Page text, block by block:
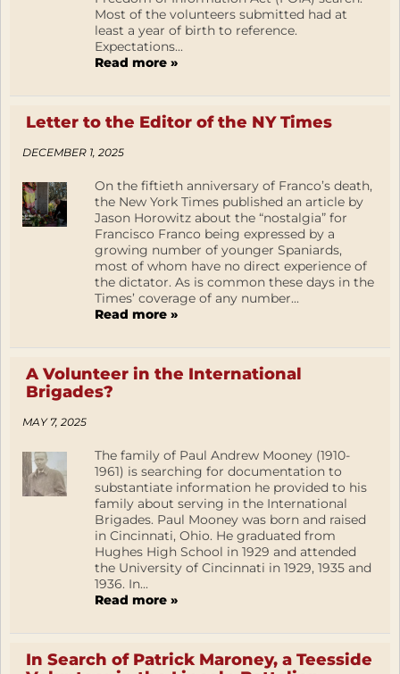
Most of the volunteers submitted had at
least a year of birth to reference.
Expectations...
Read more »
Letter to the Editor of the NY Times
DECEMBER 1, 2025
On the fiftieth anniversary of Franco’s death,
the New York Times published an article by
Jason Horowitz about the “nostalgia” for
Francisco Franco being expressed by a
growing number of younger Spaniards,
most of whom have no direct experience of
the dictator. As is common these days in the
Times’ coverage of any number...
Read more »
A Volunteer in the International
Brigades?
MAY 7, 2025
The family of Paul Andrew Mooney (1910-
1961) is searching for documentation to
substantiate information he provided to his
family about serving in the International
Brigades. Paul Mooney was born and raised
in Cincinnati, Ohio. He graduated from
Hughes High School in 1929 and attended
the University of Cincinnati in 1929, 1935 and
1936. In...
Read more »
In Search of Patrick Maroney, a Teesside